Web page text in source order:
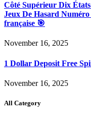
Côté Supérieur Dix
Jeux De Hasard
française 🎯
November 16, 2025
1 Dollar Deposit Free
November 16, 2025
All Category